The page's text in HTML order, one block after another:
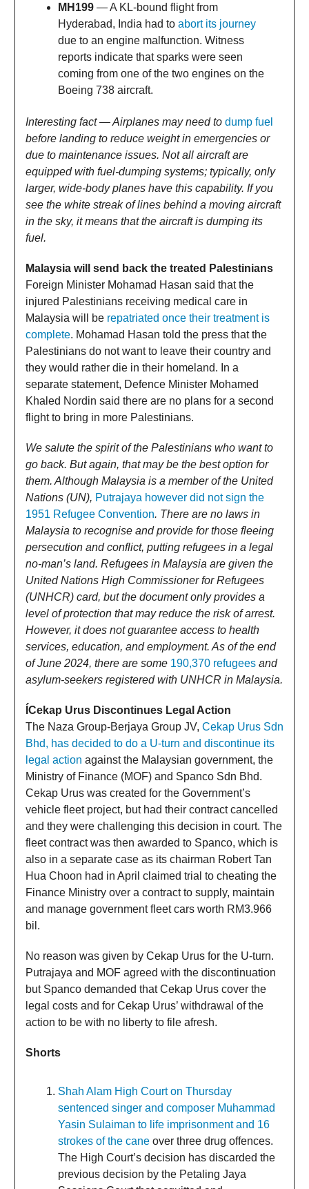
MH199 — A KL-bound flight from
Hyderabad, India had to abort its journey
due to an engine malfunction. Witness
reports indicate that sparks were seen
coming from one of the two engines on the
Boeing 738 aircraft.
Interesting fact — Airplanes may need to dump fuel
before landing to reduce weight in emergencies or
due to maintenance issues. Not all aircraft are
equipped with fuel-dumping systems; typically, only
larger, wide-body planes have this capability. If you
see the white streak of lines behind a moving aircraft
in the sky, it means that the aircraft is dumping its
fuel.
Malaysia will send back the treated Palestinians
Foreign Minister Mohamad Hasan said that the
injured Palestinians receiving medical care in
Malaysia will be repatriated once their treatment is
complete. Mohamad Hasan told the press that the
Palestinians do not want to leave their country and
they would rather die in their homeland. In a
separate statement, Defence Minister Mohamed
Khaled Nordin said there are no plans for a second
flight to bring in more Palestinians.
We salute the spirit of the Palestinians who want to
go back. But again, that may be the best option for
them. Although Malaysia is a member of the United
Nations (UN), Putrajaya however did not sign the
1951 Refugee Convention. There are no laws in
Malaysia to recognise and provide for those fleeing
persecution and conflict, putting refugees in a legal
no-man’s land. Refugees in Malaysia are given the
United Nations High Commissioner for Refugees
(UNHCR) card, but the document only provides a
level of protection that may reduce the risk of arrest.
However, it does not guarantee access to health
services, education, and employment. As of the end
of June 2024, there are some 190,370 refugees and
asylum-seekers registered with UNHCR in Malaysia.
ÍCekap Urus Discontinues Legal Action
The Naza Group-Berjaya Group JV, Cekap Urus Sdn
Bhd, has decided to do a U-turn and discontinue its
legal action against the Malaysian government, the
Ministry of Finance (MOF) and Spanco Sdn Bhd.
Cekap Urus was created for the Government’s
vehicle fleet project, but had their contract cancelled
and they were challenging this decision in court. The
fleet contract was then awarded to Spanco, which is
also in a separate case as its chairman Robert Tan
Hua Choon had in April claimed trial to cheating the
Finance Ministry over a contract to supply, maintain
and manage government fleet cars worth RM3.966
bil.
No reason was given by Cekap Urus for the U-turn.
Putrajaya and MOF agreed with the discontinuation
but Spanco demanded that Cekap Urus cover the
legal costs and for Cekap Urus’ withdrawal of the
action to be with no liberty to file afresh.
Shorts
Shah Alam High Court on Thursday
sentenced singer and composer Muhammad
Yasin Sulaiman to life imprisonment and 16
strokes of the cane over three drug offences.
The High Court’s decision has discarded the
previous decision by the Petaling Jaya